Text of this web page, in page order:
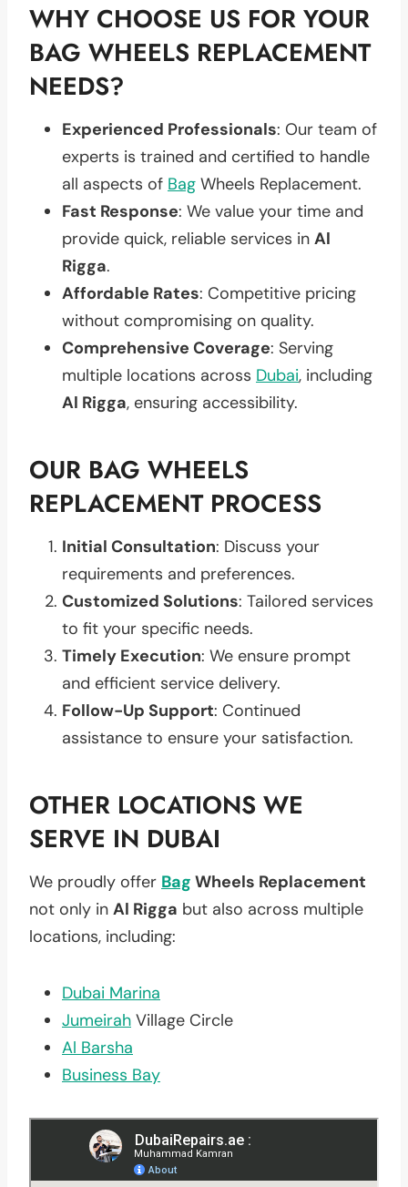
WHY CHOOSE US FOR YOUR
BAG WHEELS REPLACEMENT
NEEDS?
Experienced Professionals: Our team of
experts is trained and certified to handle
all aspects of Bag Wheels Replacement.
Fast Response: We value your time and
provide quick, reliable services in Al
Rigga.
Affordable Rates: Competitive pricing
without compromising on quality.
Comprehensive Coverage: Serving
multiple locations across Dubai, including
Al Rigga, ensuring accessibility.
OUR BAG WHEELS
REPLACEMENT PROCESS
Initial Consultation: Discuss your
requirements and preferences.
Customized Solutions: Tailored services
to fit your specific needs.
Timely Execution: We ensure prompt
and efficient service delivery.
Follow-Up Support: Continued
assistance to ensure your satisfaction.
OTHER LOCATIONS WE
SERVE IN DUBAI
We proudly offer Bag Wheels Replacement
not only in Al Rigga but also across multiple
locations, including:
Dubai Marina
Jumeirah Village Circle
Al Barsha
Business Bay